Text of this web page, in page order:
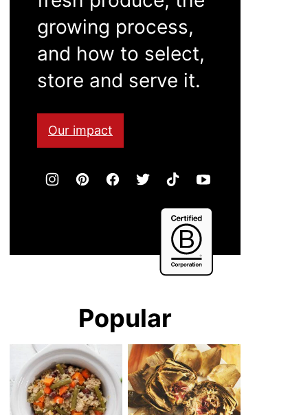
growing process,
and how to select,
store and serve it.
Our impact
Corporation
Popular